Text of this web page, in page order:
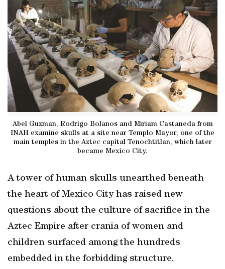
Abel Guzman, Rodrigo Bolanos and Miriam Castaneda from
INAH examine skulls at a site near Templo Mayor, one of the
main temples in the Aztec capital Tenochtitlan, which later
became Mexico City.
A tower of human skulls unearthed beneath
the heart of Mexico City has raised new
questions about the culture of sacrifice in the
Aztec Empire after crania of women and
children surfaced among the hundreds
embedded in the forbidding structure.